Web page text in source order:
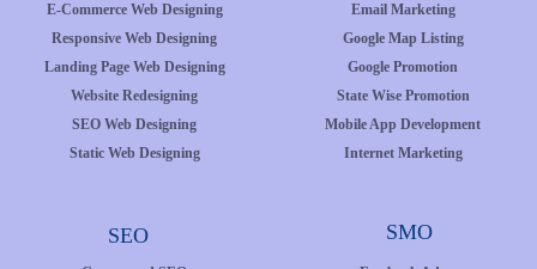
E-Commerce Web Designing
Responsive Web Designing
Landing Page Web Designing
Website Redesigning
SEO Web Designing
Static Web Designing
Email Marketing
Google Map Listing
Google Promotion
State Wise Promotion
Mobile App Development
Internet Marketing
SEO SMO